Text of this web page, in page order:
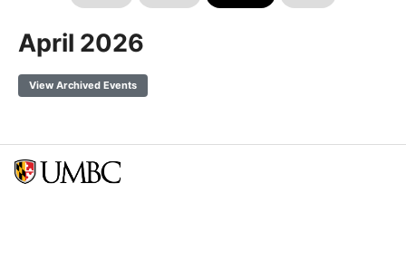
April 2026
View Archived Events